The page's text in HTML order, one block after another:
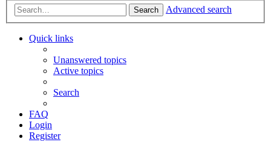
Search Advanced search
Quick links
Unanswered topics
Active topics
Search
FAQ
Login
Register